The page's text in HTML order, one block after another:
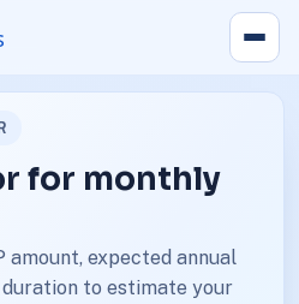
for monthly
amount, expected annual
to estimate your